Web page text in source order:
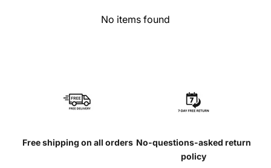
No items found
Free shipping on all orders No-questions-asked return
policy